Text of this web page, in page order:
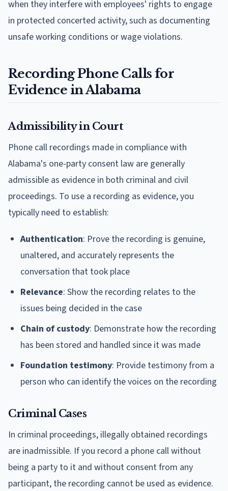
when they interfere with employees' rights to engage
in protected concerted activity, such as documenting
unsafe working conditions or wage violations.
Recording Phone Calls for
Evidence in Alabama
Admissibility in Court
Phone call recordings made in compliance with
Alabama's one-party consent law are generally
admissible as evidence in both criminal and civil
proceedings. To use a recording as evidence, you
typically need to establish:
Authentication: Prove the recording is genuine,
unaltered, and accurately represents the
conversation that took place
Relevance: Show the recording relates to the
issues being decided in the case
Chain of custody: Demonstrate how the recording
has been stored and handled since it was made
Foundation testimony: Provide testimony from a
person who can identify the voices on the recording
Criminal Cases
In criminal proceedings, illegally obtained recordings
are inadmissible. If you record a phone call without
being a party to it and without consent from any
participant, the recording cannot be used as evidence.